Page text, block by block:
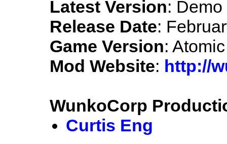
Latest Version: Demo
Release Date:
Game Version:
Mod Website: http://
WunkoCorp
Curtis Eng